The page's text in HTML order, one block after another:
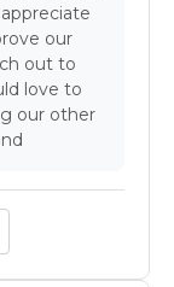
our
out to
love to
our other